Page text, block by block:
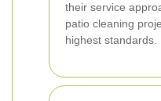
their service
patio cleaning
highest standards.